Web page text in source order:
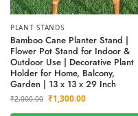
PLANT STANDS
Bamboo Cane Planter Stand |
Flower Pot Stand for Indoor &
Outdoor Use | Decorative Plant
Holder for Home, Balcony,
Garden | 13 x 13 x 29 Inch
₹2,000.00 ₹1,300.00